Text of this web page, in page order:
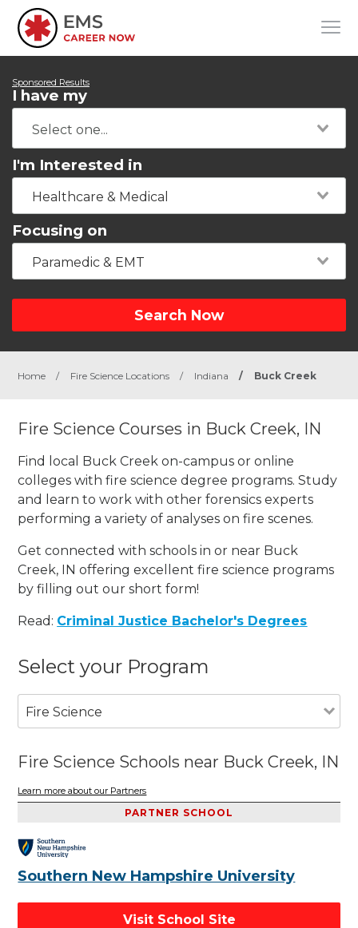
Sponsored Results
I have my
I'm Interested in
Healthcare & Medical
Focusing on
Paramedic & EMT
Search Now
Home / Fire Science Locations / Indiana / Buck Creek
Fire Science Courses in Buck Creek, IN
Find local Buck Creek on-campus or online
colleges with fire science degree programs. Study
and learn to work with other forensics experts
performing a variety of analyses on fire scenes.
Get connected with schools in or near Buck
Creek, IN offering excellent fire science programs
by filling out our short form!
Read: Criminal Justice Bachelor's Degrees
Select your Program
Fire Science
Fire Science Schools near Buck Creek, IN
Learn more about our Partners
PARTNER SCHOOL
Southern New Hampshire University
Visit School Site